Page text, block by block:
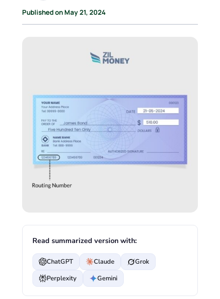
Published on May 21, 2024
Read summarized version with:
ChatGPT Claude
Grok
Perplexity
Gemini